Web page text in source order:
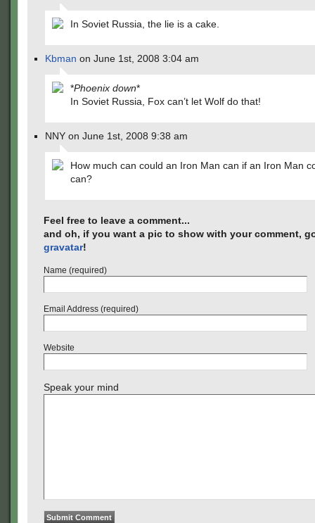
In Soviet Russia, the lie is a cake.
Kbman on June 1st, 2008 3:04 am
*Phoenix down*
In Soviet Russia, Fox can’t let Wolf do that!
NNY on June 1st, 2008 9:38 am
How much can could an Iron Man can if an Iron Man
can?
Feel free to leave a comment...
and oh, if you want a pic to show with your comment,
gravatar!
Name (required)
Email Address (required)
Website
Speak your mind